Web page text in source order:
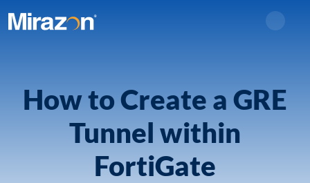
How to Create a GRE
Tunnel within
FortiGate